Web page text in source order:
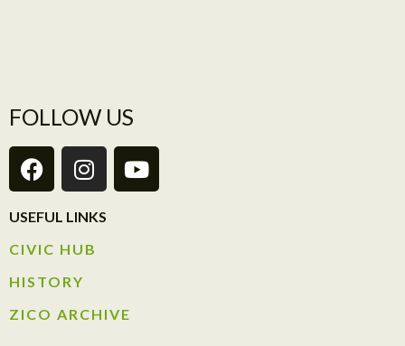
FOLLOW US
USEFUL LINKS
CIVIC HUB​
HISTORY​
ZICO ARCHIVE